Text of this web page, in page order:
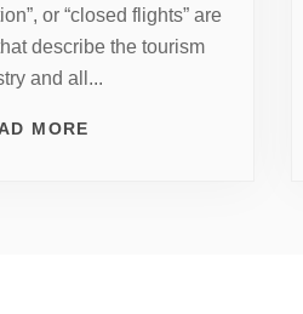
or “closed flights” are
describe the tourism
and all...
MORE